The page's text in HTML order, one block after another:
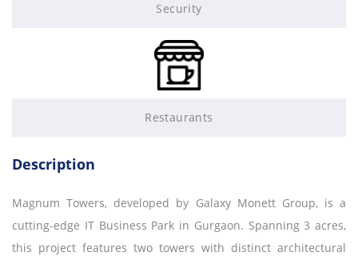
Security
Restaurants
Description
Magnum Towers, developed by Galaxy Monett Group, is a
cutting-edge IT Business Park in Gurgaon. Spanning 3 acres,
this project features two towers with distinct architectural